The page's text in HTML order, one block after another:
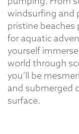
windsurfing and
pristine beaches
for aquatic
yourself
world through
you’ll be
and submerged
surface.